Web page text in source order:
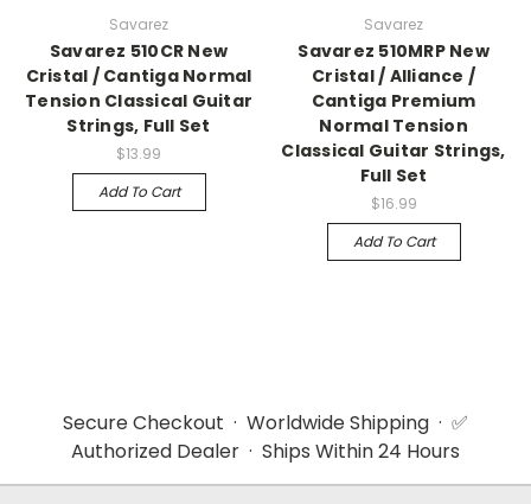
Savarez
Savarez 510CR New
Cristal / Cantiga Normal
Tension Classical Guitar
Strings, Full Set
$13.99
Add To Cart
Savarez
Savarez 510MRP New
Cristal / Alliance /
Cantiga Premium
Normal Tension
Classical Guitar Strings,
Full Set
$16.99
Add To Cart
Secure Checkout · Worldwide Shipping · ✅
Authorized Dealer · Ships Within 24 Hours